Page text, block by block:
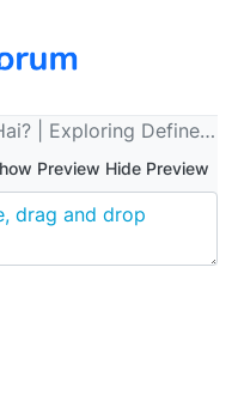
Replying to "Market Kya Lagta Hai? | Exploring Definedge Newsletter | 26th March 2024 | Definedge | Raju Ranjan"
Show Preview Hide Preview